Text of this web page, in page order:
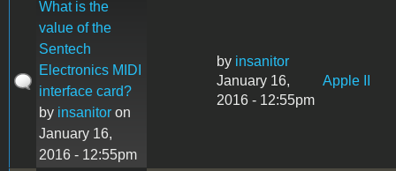
What is the
value of the
Sentech
Electronics MIDI
interface card?
by insanitor on
January 16,
2016 - 12:55pm
by insanitor
January 16,
2016 - 12:55pm
Apple II